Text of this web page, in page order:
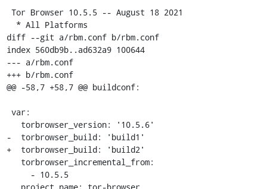
diff --git a/rbm.conf b/rbm.conf
index 560db9b..ad632a9 100644
--- a/rbm.conf
+++ b/rbm.conf
@@ -58,7 +58,7 @@ buildconf:
-  torbrowser_build: 'build1'
+  torbrowser_build: 'build2'